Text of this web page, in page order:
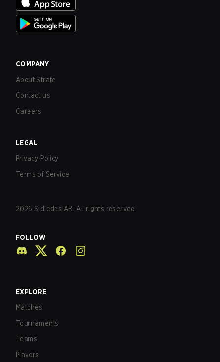
COMPANY
About Strafe
Contact us
Careers
LEGAL
Privacy Policy
Terms of Service
2026 Sidledes AB. All rights reserved.
FOLLOW
EXPLORE
Matches
Tournaments
Teams
Players